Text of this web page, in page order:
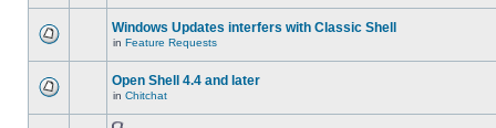
Windows Updates interfers with Classic Shell
in Feature Requests
Open Shell 4.4 and later
in Chitchat